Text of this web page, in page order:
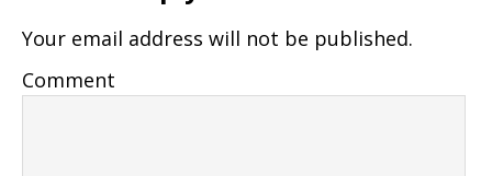
Your email address will not be published.
Comment